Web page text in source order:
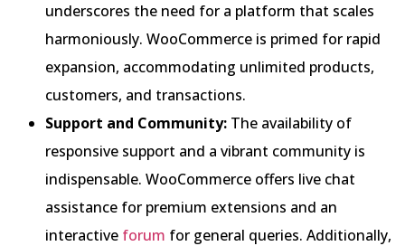
underscores the need for a platform that scales
harmoniously. WooCommerce is primed for rapid
expansion, accommodating unlimited products,
customers, and transactions.
Support and Community: The availability of
responsive support and a vibrant community is
indispensable. WooCommerce offers live chat
assistance for premium extensions and an
interactive forum for general queries. Additionally,